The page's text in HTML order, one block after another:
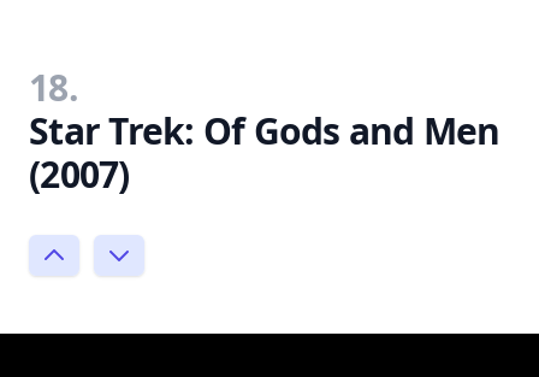
18.
Star Trek: Of Gods and Men
(2007)